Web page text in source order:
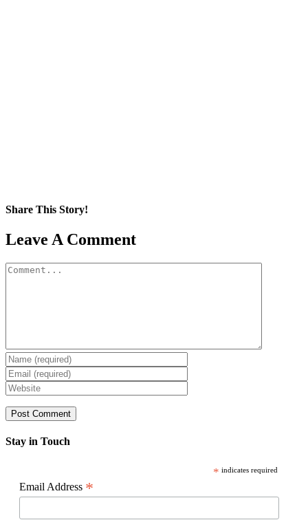
Share This Story!
Facebook
X
Reddit
LinkedIn
WhatsApp
Pinterest
Email
Leave A Comment
Comment
Stay in Touch
* indicates required
Email Address *